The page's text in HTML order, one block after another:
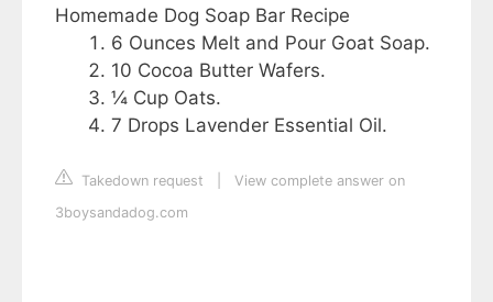
Homemade Dog Soap Bar Recipe
6 Ounces Melt and Pour Goat Soap.
10 Cocoa Butter Wafers.
¼ Cup Oats.
7 Drops Lavender Essential Oil.
Takedown request
View complete answer on
3boysandadog.com